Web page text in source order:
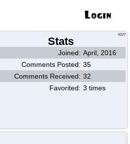
4227
Stats
Joined: April, 2016
Comments Posted: 35
Comments Received: 32
Favorited: 3 times